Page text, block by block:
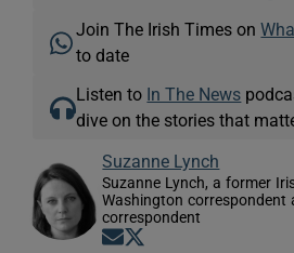
Join The Irish Times on
to date
Listen to In The News
dive on the stories that
Suzanne Lynch
Suzanne Lynch, a former
Washington correspondent
correspondent
Opens in new window